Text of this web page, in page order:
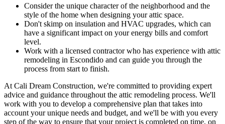
Consider the unique character of the neighborhood and the
style of the home when designing your attic space.
Don't skimp on insulation and HVAC upgrades, which can
have a significant impact on your energy bills and comfort
level.
Work with a licensed contractor who has experience with attic
remodeling in Escondido and can guide you through the
process from start to finish.
At Cali Dream Construction, we're committed to providing expert
advice and guidance throughout the attic remodeling process. We'll
work with you to develop a comprehensive plan that takes into
account your unique needs and budget, and we'll be with you every
step of the way to ensure that your project is completed on time, on